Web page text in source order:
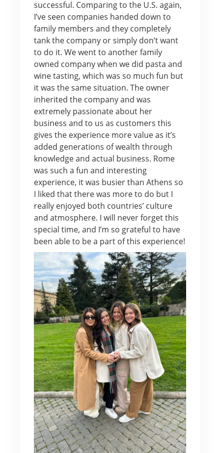
successful. Comparing to the U.S. again,
I’ve seen companies handed down to
family members and they completely
tank the company or simply don’t want
to do it. We went to another family
owned company when we did pasta and
wine tasting, which was so much fun but
it was the same situation. The owner
inherited the company and was
extremely passionate about her
business and to us as customers this
gives the experience more value as it’s
added generations of wealth through
knowledge and actual business. Rome
was such a fun and interesting
experience, it was busier than Athens so
I liked that there was more to do but I
really enjoyed both countries’ culture
and atmosphere. I will never forget this
special time, and I’m so grateful to have
been able to be a part of this experience!